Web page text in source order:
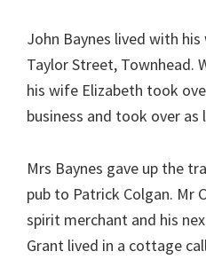
John Baynes lived with
Taylor Street, Townhead.
his wife Elizabeth took
business and took over as
Mrs Baynes gave up the
pub to Patrick Colgan. Mr
spirit merchant and his
Grant lived in a cottage